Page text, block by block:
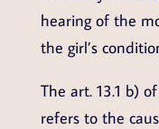
hearing of the
the girl’s
The art. 13.1 b)
refers to the